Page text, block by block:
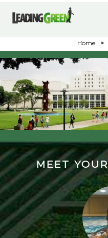
Home >
MEET